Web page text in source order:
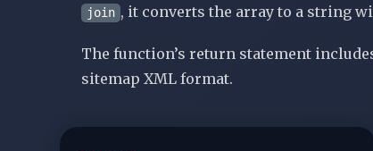
join , it converts the array to a string
The function’s return statement
sitemap XML format.